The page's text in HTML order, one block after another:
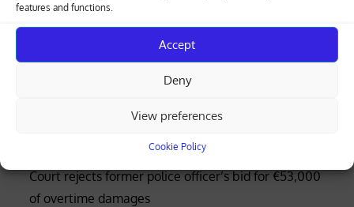
features and functions.
Accept
Deny
View preferences
Cookie Policy
Greek-Cypriot deal brings weapons manufacturing
to Cyprus with EU funding
Four rescued after distress call at Limassol’s Molos
Court rejects former police officer’s bid for €53,000
of overtime damages